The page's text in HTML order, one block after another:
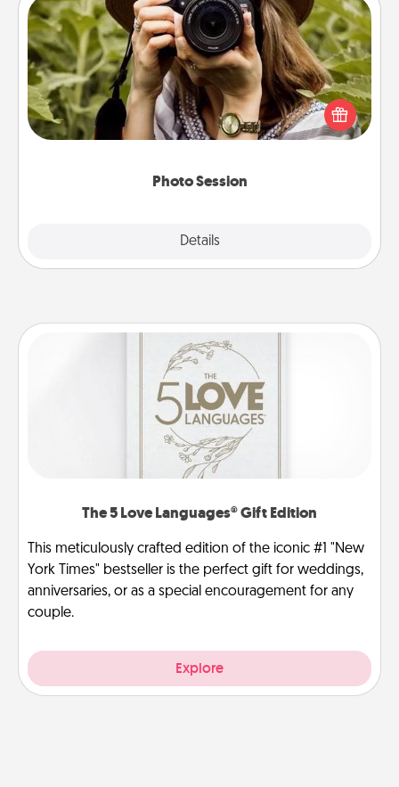
Photo Session
Details
Photo Session
Most people treasure photos and love to share
them. A photo session with a local photographer
makes a great gift that will be cherished for years to
The 5 Love Languages® Gift Edition
This meticulously crafted edition of the iconic #1 "New
York Times" bestseller is the perfect gift for weddings,
anniversaries, or as a special encouragement for any
couple.
Explore